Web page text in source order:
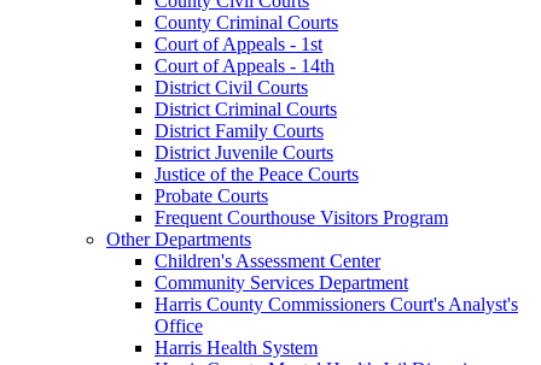
County Criminal Courts
Court of Appeals - 1st
Court of Appeals - 14th
District Civil Courts
District Criminal Courts
District Family Courts
District Juvenile Courts
Justice of the Peace Courts
Probate Courts
Frequent Courthouse Visitors Program
Other Departments
Children's Assessment Center
Community Services Department
Harris County Commissioners Court's Analyst's
Office
Harris Health System